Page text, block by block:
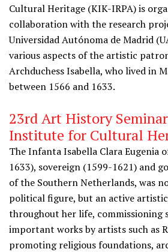
Cultural Heritage (KIK-IRPA) is
collaboration with the research
Universidad Autónoma de Madrid
various aspects of the artistic
Archduchess Isabella, who lived in
between 1566 and 1633.
23rd Art History
Institute for Cultural
The Infanta Isabella Clara Eugenia
1633), sovereign (1599-1621) and
of the Southern Netherlands, was
political figure, but an active
throughout her life, commissioning
important works by artists such as
promoting religious foundations,